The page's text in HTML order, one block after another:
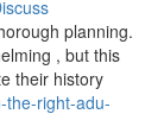
planning.
, but this
their history
the-right-adu-